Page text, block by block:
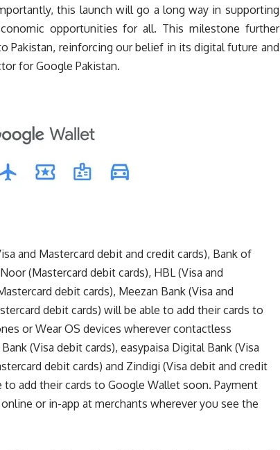
this launch will go a long way in supporting
opportunities for all. This milestone further
Pakistan, reinforcing our belief in its digital future and
for Google Pakistan.
and Mastercard debit and credit cards), Bank of
(Mastercard debit cards), HBL (Visa and
debit cards), Meezan Bank (Visa and
debit cards) will be able to add their cards to
or Wear OS devices wherever contactless
(Visa debit cards), easypaisa Digital Bank (Visa
debit cards) and Zindigi (Visa debit and credit
to add their cards to Google Wallet soon. Payment
or in-app at merchants wherever you see the